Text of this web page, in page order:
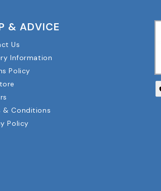
& ADVICE
Us
Information
Policy
& Conditions
Policy